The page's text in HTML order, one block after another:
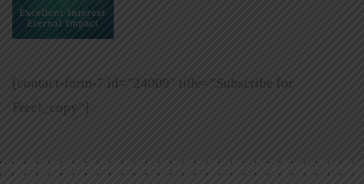
[contact-form-7 id=”24009″ title=”Subscribe for
Free!_copy”]